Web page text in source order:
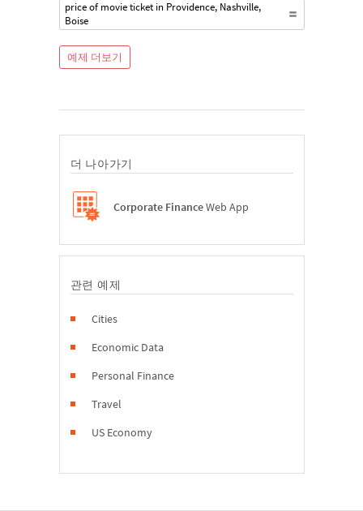
price of movie ticket in Providence, Nashville,
Boise
예제 더보기
더 나아가기
Corporate FinanceWeb App
관련 예제
Cities
Economic Data
Personal Finance
Travel
US Economy